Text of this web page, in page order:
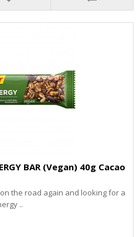
BAR (Vegan) 40g Cacao
on the road again and looking for a
..